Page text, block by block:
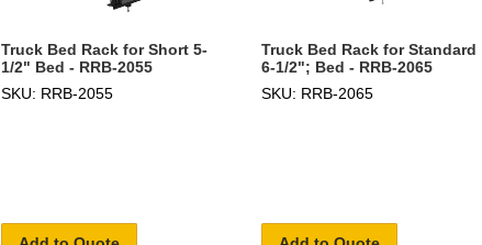
Truck Bed Rack for Short 5-
1/2" Bed - RRB-2055
SKU: RRB-2055
Truck Bed Rack for Standard
6-1/2"; Bed - RRB-2065
SKU: RRB-2065